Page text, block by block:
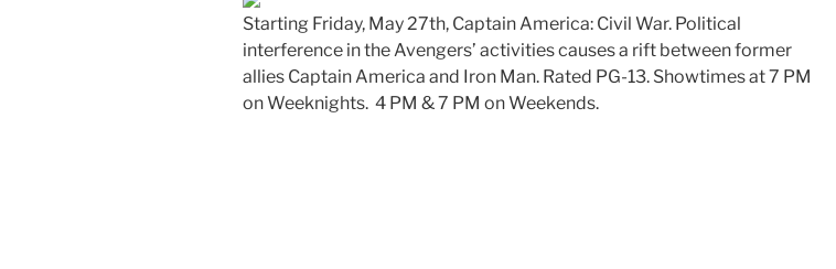
Starting Friday, May 27th, Captain America: Civil War. Political
interference in the Avengers’ activities causes a rift between former
allies Captain America and Iron Man. Rated PG-13. Showtimes at 7 PM
on Weeknights. 4 PM & 7 PM on Weekends.